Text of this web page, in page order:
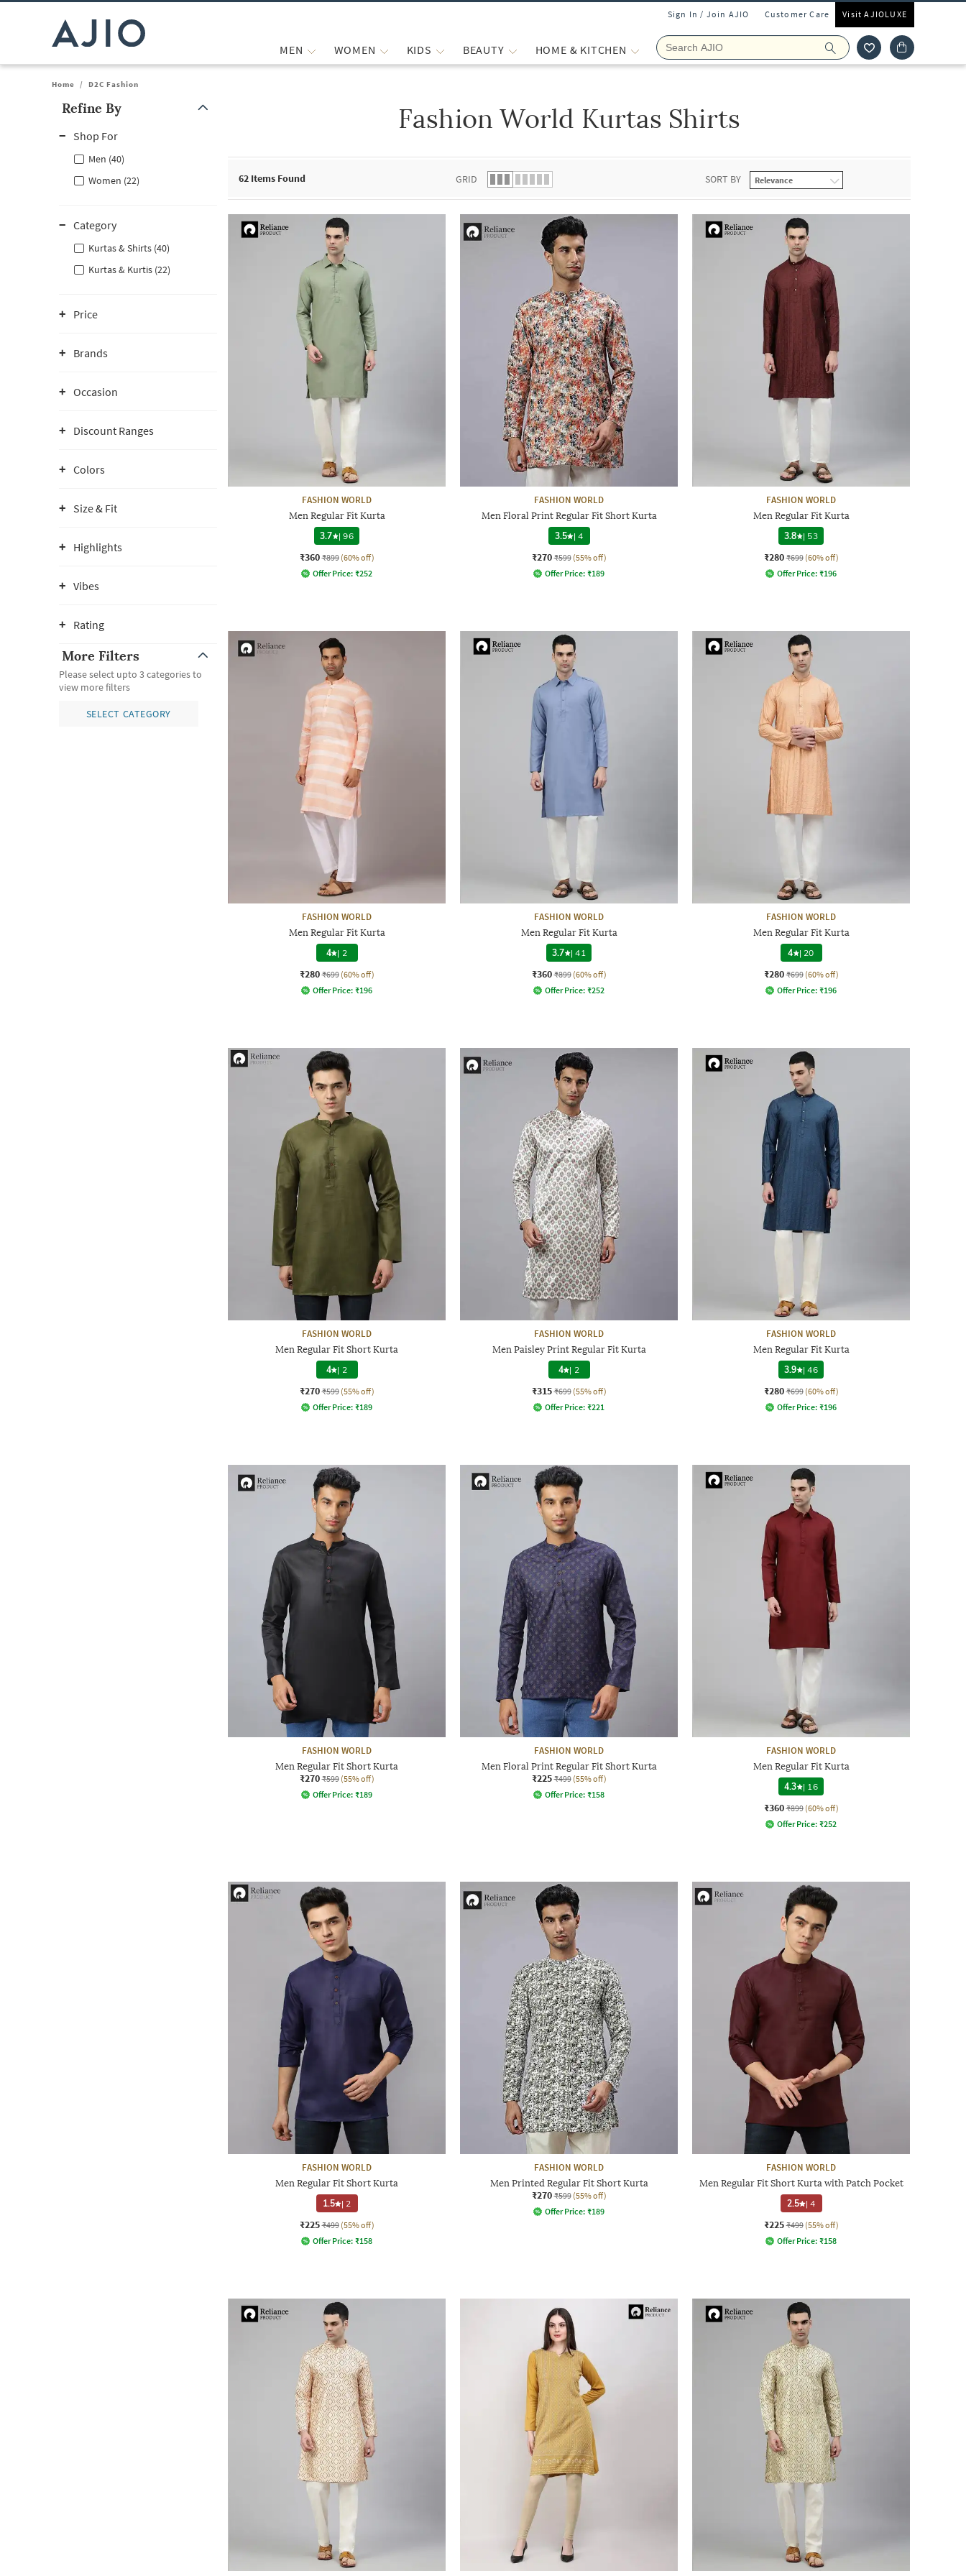
Sign In / Join AJIO Customer Care Visit AJIOLUXE
MEN WOMEN KIDS BEAUTY HOME & KITCHEN
Home / D2C Fashion
Refine By
Shop For
Men (40)
Women (22)
Category
Kurtas & Shirts (40)
Kurtas & Kurtis (22)
Price
Brands
Occasion
Discount Ranges
Colors
Size & Fit
Highlights
Vibes
Rating
More Filters
Please select upto 3 categories to
view more filters
SELECT CATEGORY
Fashion World Kurtas Shirts
62 Items Found GRID SORT BY
FASHION WORLD
Men Regular Fit Kurta
3.7
|96
₹360 ₹899 (60% off)
Offer Price: ₹252
FASHION WORLD
Men Floral Print Regular Fit Short Kurta
3.5 |4
₹270 ₹599 (55% off)
Offer Price: ₹189
FASHION WORLD
Men Regular Fit Kurta
3.8
| 53
₹280 ₹699 (60% off)
Offer Price: ₹196
FASHION WORLD
Men Regular Fit Kurta
4 | 2
₹280 ₹699 (60% off)
Offer Price: ₹196
FASHION WORLD
Men Regular Fit Kurta
3.7
|41
₹360 ₹899 (60% off)
Offer Price: ₹252
FASHION WORLD
Men Regular Fit Kurta
4 | 20
₹280 ₹699 (60% off)
Offer Price: ₹196
FASHION WORLD
Men Regular Fit Short Kurta
4 | 2
₹270 ₹599 (55% off)
Offer Price: ₹189
FASHION WORLD
Men Paisley Print Regular Fit Kurta
4 | 2
₹315 ₹699 (55% off)
Offer Price: ₹221
FASHION WORLD
Men Regular Fit Kurta
3.9
|46
₹280 ₹699 (60% off)
Offer Price: ₹196
FASHION WORLD
Men Regular Fit Short Kurta
₹270 ₹599 (55% off)
Offer Price: ₹189
FASHION WORLD
Men Floral Print Regular Fit Short Kurta
₹225 ₹499 (55% off)
Offer Price: ₹158
FASHION WORLD
Men Regular Fit Kurta
4.3
| 16
₹360 ₹899 (60% off)
Offer Price: ₹252
FASHION WORLD
Men Regular Fit Short Kurta
1.5 | 2
₹225 ₹499 (55% off)
Offer Price: ₹158
FASHION WORLD
Men Printed Regular Fit Short Kurta
₹270 ₹599 (55% off)
Offer Price: ₹189
FASHION WORLD
Men Regular Fit Short Kurta with Patch Pocket
2.5 |4
₹225 ₹499 (55% off)
Offer Price: ₹158